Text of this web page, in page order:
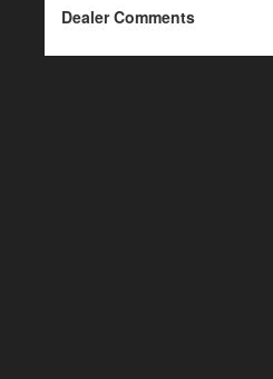
Dealer Comments